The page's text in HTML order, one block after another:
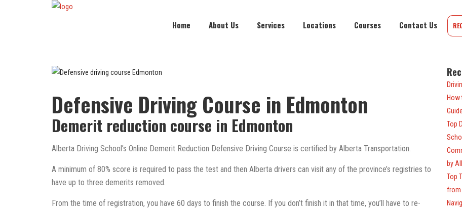
Home About Us Services Locations Courses Contact Us
Defensive Driving Course in Edmonton
Demerit reduction course in Edmonton
Alberta Driving School’s Online Demerit Reduction Defensive Driving Course is certified by Alberta Transportation.
A minimum of 80% score is required to pass the test and then Alberta drivers can visit any of the province’s registries to
have up to three demerits removed.
From the time of registration, you have 60 days to finish the course. If you don’t finish it in that time, you’ll have to re-
How
Top
by
Top
from